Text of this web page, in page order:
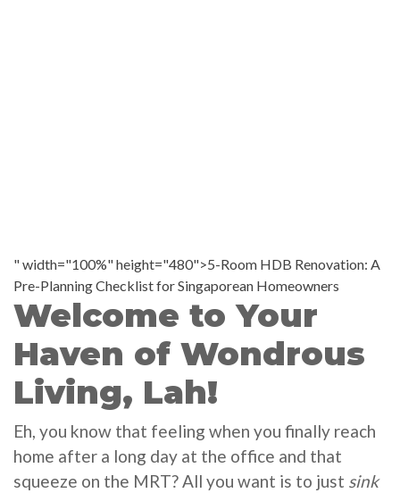
" width="100%" height="480">5-Room HDB Renovation: A
Pre-Planning Checklist for Singaporean Homeowners
Welcome to Your
Haven of Wondrous
Living, Lah!
Eh, you know that feeling when you finally reach
home after a long day at the office and that
squeeze on the MRT? All you want is to just sink